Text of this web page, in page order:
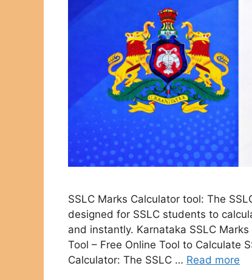
SSLC Marks Calculator tool: The
designed for SSLC students to
and instantly. Karnataka SSLC
Tool – Free Online Tool to Calculate
Calculator: The SSLC … Read more